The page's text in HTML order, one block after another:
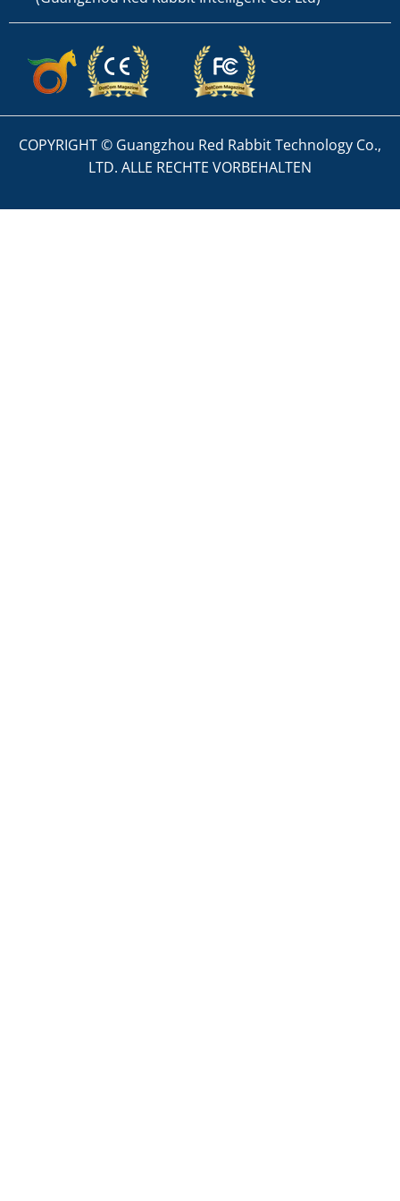
COPYRIGHT © Guangzhou Red Rabbit Technology Co.,
LTD. ALLE RECHTE VORBEHALTEN